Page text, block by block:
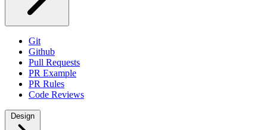
Git
Github
Pull Requests
PR Example
PR Rules
Code Reviews
Design